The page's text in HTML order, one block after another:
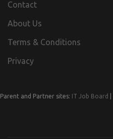
Contact
About Us
Terms & Conditions
Privacy
Parent and Partner sites: IT Job Board